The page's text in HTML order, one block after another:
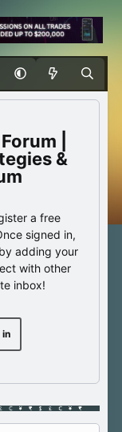
|
&
a free
signed in,
adding your
with other
inbox!
in